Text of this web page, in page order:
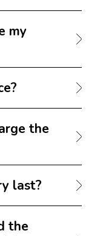
my
the
last?
the